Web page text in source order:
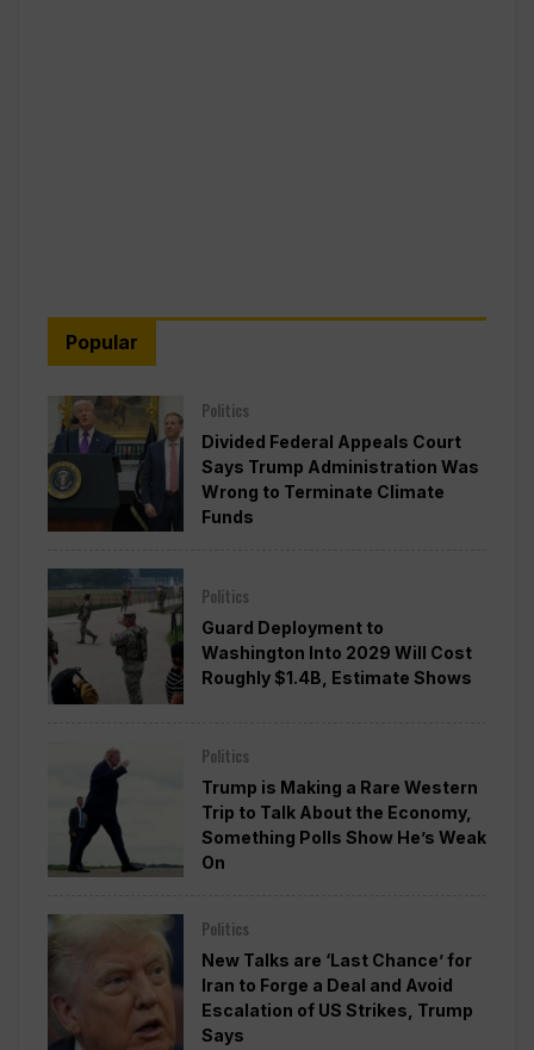
Popular
Politics
Divided Federal Appeals Court
Says Trump Administration Was
Wrong to Terminate Climate
Funds
Politics
Guard Deployment to
Washington Into 2029 Will Cost
Roughly $1.4B, Estimate Shows
Politics
Trump is Making a Rare Western
Trip to Talk About the Economy,
Something Polls Show He’s Weak
On
Politics
New Talks are ‘Last Chance’ for
Iran to Forge a Deal and Avoid
Escalation of US Strikes, Trump
Says